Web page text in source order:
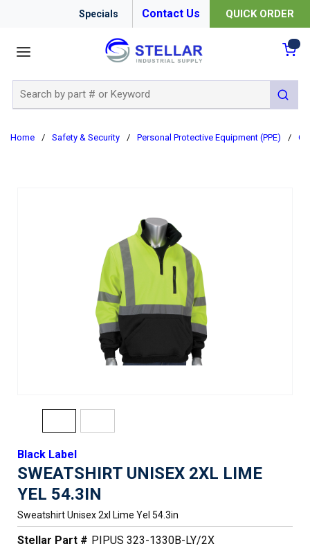
Specials Contact Us QUICK ORDER
submit
Home / Safety & Security / Personal Protective Equipment (PPE) /
Black Label
SWEATSHIRT UNISEX 2XL LIME
YEL 54.3IN
Sweatshirt Unisex 2xl Lime Yel 54.3in
Stellar Part # PIPUS 323-1330B-LY/2X